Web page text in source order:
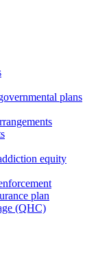
plans
equity
plan
(QHC)